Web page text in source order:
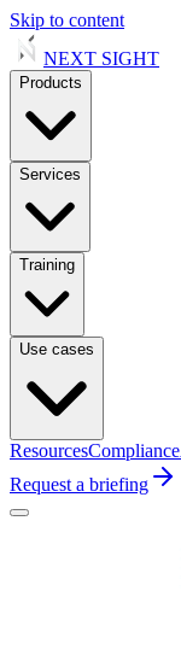
Skip to content
NEXT SIGHT
Products
Services
Training
Use cases
ResourcesCompliance
Request a briefing